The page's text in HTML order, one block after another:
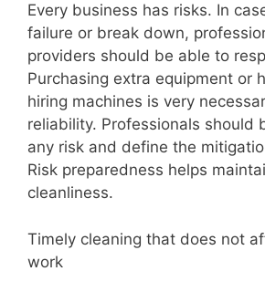
Every business has risks. In
failure or break down,
providers should be able to
Purchasing extra equipment or
hiring machines is very
reliability. Professionals should
any risk and define the
Risk preparedness helps
cleanliness.
Timely cleaning that does not
work